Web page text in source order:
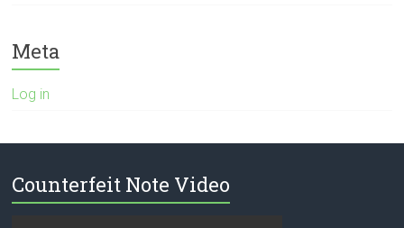
Meta
Log in
Counterfeit Note Video